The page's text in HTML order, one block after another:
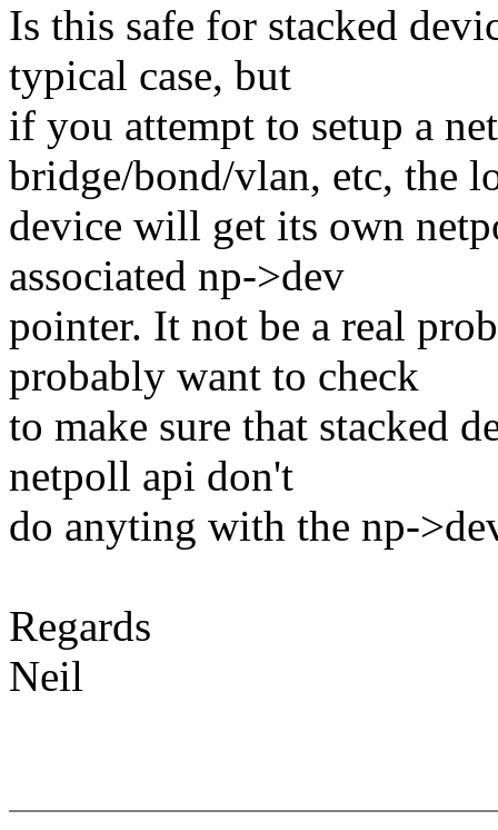
Is this safe for stacked
typical case, but
if you attempt to setup a
bridge/bond/vlan, etc, the
device will get its own
associated np->dev
pointer. It not be a real
probably want to check
to make sure that stacked
netpoll api don't
do anyting with the np-
Regards
Neil